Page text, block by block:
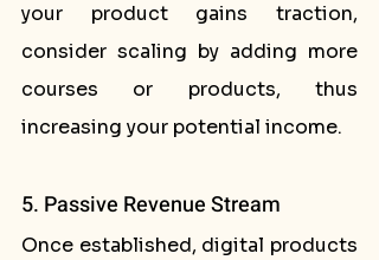
your product gains traction,
consider scaling by adding more
courses or products, thus
increasing your potential income.
5. Passive Revenue Stream
Once established, digital products